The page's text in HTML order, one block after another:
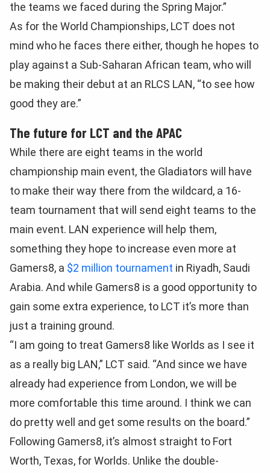
the teams we faced during the Spring Major.”
As for the World Championships, LCT does not
mind who he faces there either, though he hopes to
play against a Sub-Saharan African team, who will
be making their debut at an RLCS LAN, “to see how
good they are.”
The future for LCT and the APAC
While there are eight teams in the world
championship main event, the Gladiators will have
to make their way there from the wildcard, a 16-
team tournament that will send eight teams to the
main event. LAN experience will help them,
something they hope to increase even more at
Gamers8, a $2 million tournament in Riyadh, Saudi
Arabia. And while Gamers8 is a good opportunity to
gain some extra experience, to LCT it’s more than
just a training ground.
“I am going to treat Gamers8 like Worlds as I see it
as a really big LAN,” LCT said. “And since we have
already had experience from London, we will be
more comfortable this time around. I think we can
do pretty well and get some results on the board.”
Following Gamers8, it’s almost straight to Fort
Worth, Texas, for Worlds. Unlike the double-